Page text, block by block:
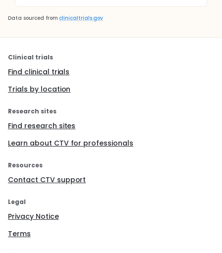
Data sourced from clinicaltrials.gov
Clinical trials
Find clinical trials
Trials by location
Research sites
Find research sites
Learn about CTV for professionals
Resources
Contact CTV support
Legal
Privacy Notice
Terms